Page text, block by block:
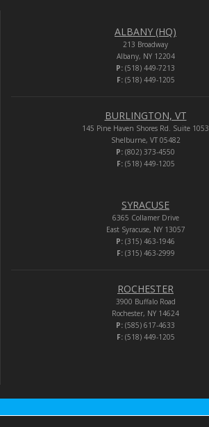
ALBANY (HQ)
213 Broadway
Albany, NY 12204
P: (518) 449-7213
F:(518) 449-1205
BURLINGTON, VT
145 Pine Haven Shores Rd. Suite 1053
Shelburne, VT 05482
P: (802) 373-4550
F:(518) 449-1205
SYRACUSE
6365 Collamer Drive
East Syracuse, NY 13057
P: (315) 463-1946
F:(315) 463-2999
ROCHESTER
3900 Buffalo Road
Rochester, NY 14624
P: (585) 617-4633
F:(518) 449-1205